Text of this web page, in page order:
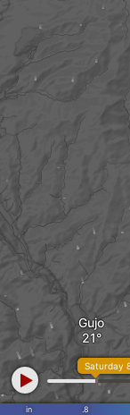
Gujo
in .8
Saturday